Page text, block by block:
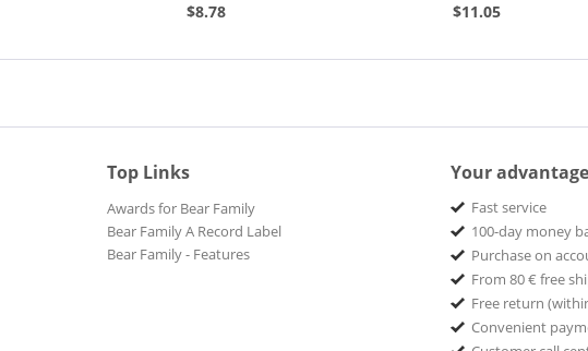
$8.78
$11.05
Top Links
Awards for Bear Family
Bear Family A Record Label
Bear Family - Features
Your
Fast service
100-day money
Purchase on
From 80 € free
Free return
Convenient